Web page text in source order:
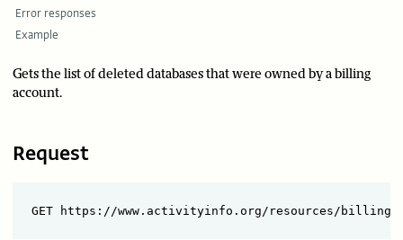
Error responses
Example
Gets the list of deleted databases that were owned by a billing
account.
Request